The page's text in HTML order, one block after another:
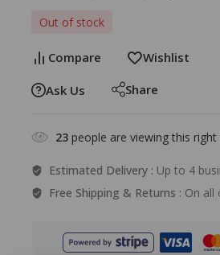
Out of stock
Compare Wishlist
Ask Us Share
23 people are viewing this
Estimated Delivery : Up to 4
Free Shipping & Returns : On all